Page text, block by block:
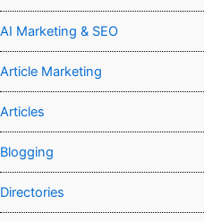
AI Marketing & SEO
Article Marketing
Articles
Blogging
Directories